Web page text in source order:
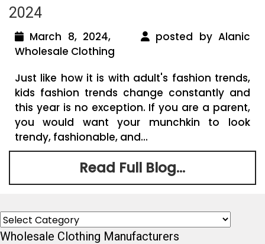
2024
March 8, 2024,
posted by Alanic
Wholesale Clothing
Just like how it is with adult's fashion trends,
kids fashion trends change constantly and
this year is no exception. If you are a parent,
you would want your munchkin to look
trendy, fashionable, and...
Read Full Blog...
Categories
Wholesale Clothing Manufacturers